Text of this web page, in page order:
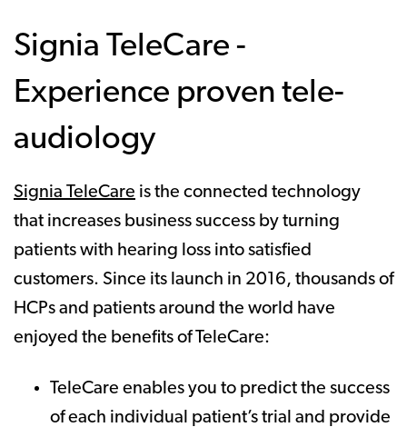
Signia TeleCare -
Experience proven tele-
audiology
Signia TeleCare is the connected technology
that increases business success by turning
patients with hearing loss into satisfied
customers. Since its launch in 2016, thousands of
HCPs and patients around the world have
enjoyed the benefits of TeleCare:
TeleCare enables you to predict the success
of each individual patient’s trial and provide